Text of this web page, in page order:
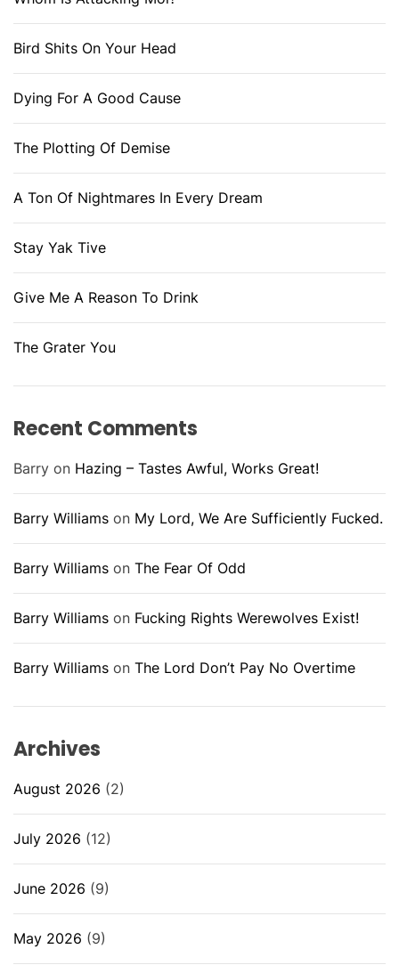
Bird Shits On Your Head
Dying For A Good Cause
The Plotting Of Demise
A Ton Of Nightmares In Every Dream
Stay Yak Tive
Give Me A Reason To Drink
The Grater You
Recent Comments
Barry on Hazing – Tastes Awful, Works Great!
Barry Williams on My Lord, We Are Sufficiently Fucked.
Barry Williams on The Fear Of Odd
Barry Williams on Fucking Rights Werewolves Exist!
Barry Williams on The Lord Don’t Pay No Overtime
Archives
August 2026 (2)
July 2026 (12)
June 2026 (9)
May 2026 (9)